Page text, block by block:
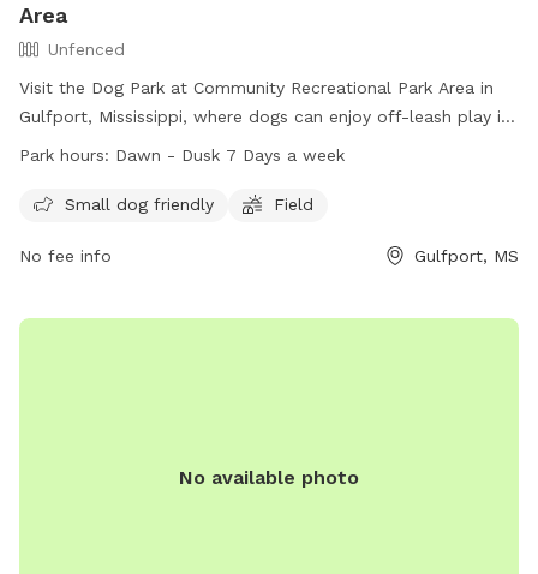
Area
Unfenced
Visit the Dog Park at Community Recreational Park Area in
Gulfport, Mississippi, where dogs can enjoy off-leash play in
an unfenced area. This park offers amenities such as a field
from dawn until dusk seven days a week, and for more
emailgulfport.mwr@gmail.com
Park hours: Dawn - Dusk 7 Days a week
Small dog friendly Field
No fee info Gulfport, MS
No available photo